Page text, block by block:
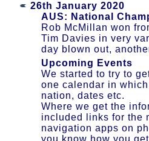
26th January 2020
AUS: National
Rob McMillan won
Tim Davies in very
day blown out,
Upcoming Events
We started to try to
one calendar in
nation, dates etc.
Where we get the
included links for the
navigation apps on
you know how you